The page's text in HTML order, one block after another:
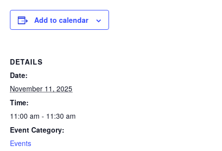
Add to calendar
DETAILS
Date:
November 11, 2025
Time:
11:00 am - 11:30 am
Event Category:
Events